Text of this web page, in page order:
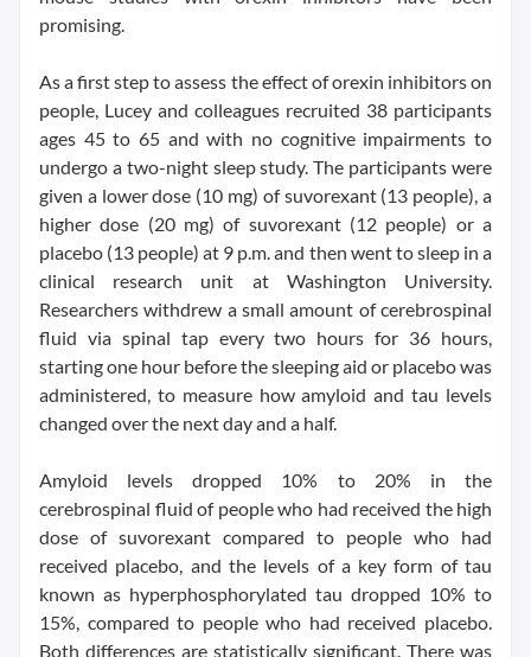
promising.
As a first step to assess the effect of orexin inhibitors on
people, Lucey and colleagues recruited 38 participants
ages 45 to 65 and with no cognitive impairments to
undergo a two-night sleep study. The participants were
given a lower dose (10 mg) of suvorexant (13 people), a
higher dose (20 mg) of suvorexant (12 people) or a
placebo (13 people) at 9 p.m. and then went to sleep in a
clinical research unit at Washington University.
Researchers withdrew a small amount of cerebrospinal
fluid via spinal tap every two hours for 36 hours,
starting one hour before the sleeping aid or placebo was
administered, to measure how amyloid and tau levels
changed over the next day and a half.
Amyloid levels dropped 10% to 20% in the
cerebrospinal fluid of people who had received the high
dose of suvorexant compared to people who had
received placebo, and the levels of a key form of tau
known as hyperphosphorylated tau dropped 10% to
15%, compared to people who had received placebo.
Both differences are statistically significant. There was